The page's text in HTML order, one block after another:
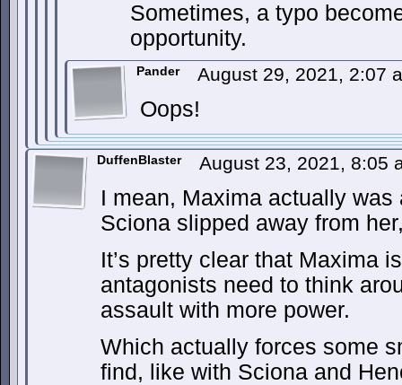
Sometimes, a typo
opportunity.
Pander August 29, 2021, 2:07
Oops!
DuffenBlaster August 23, 2021, 8:05
I mean, Maxima actually
Sciona slipped away from
It’s pretty clear that Maxima
antagonists need to think
assault with more power.
Which actually forces some
find, like with Sciona and